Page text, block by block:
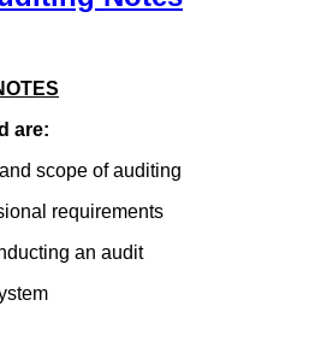
are:
scope of auditing
requirements
an audit